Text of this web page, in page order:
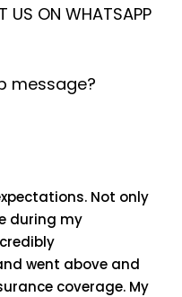
US ON WHATSAPP
message?
Not only
during my
went above and
coverage. My